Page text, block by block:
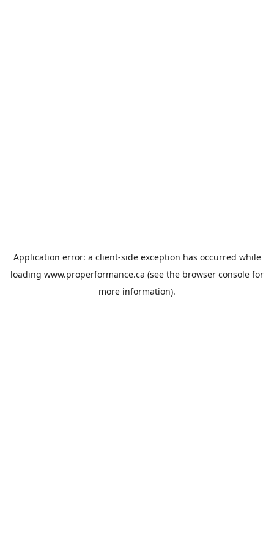
Application error: a client-side exception has occurred while
loading www.properformance.ca (see the browser console for
more information).